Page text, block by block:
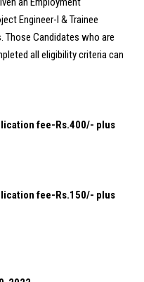
Engineer-I & Trainee
Those Candidates who are
all eligibility criteria can
fee-Rs.400/- plus
fee-Rs.150/- plus